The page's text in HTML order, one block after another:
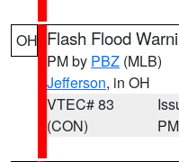
OH Flash Flood
PM by PBZ (MLB)
Jefferson, in OH
VTEC# 83
(CON)
PM